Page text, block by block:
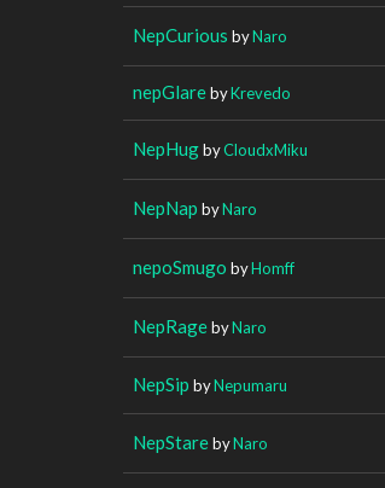
NepCurious byNaro
nepGlarebyKrevedo
NepHugbyCloudxMiku
NepNap byNaro
nepoSmugo byHomff
NepRagebyNaro
NepSip byNepumaru
NepStarebyNaro